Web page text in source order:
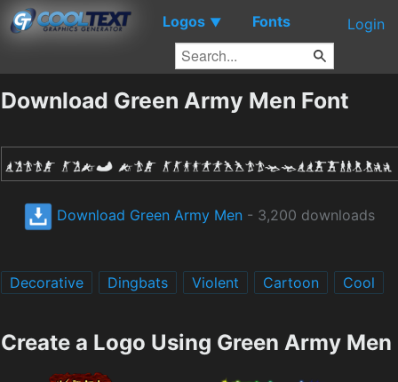
Logos ▼ Fonts Login
Download Green Army Men Font
Download Green Army Men- 3,200 downloads
Decorative Dingbats Violent Cartoon Cool
Create a Logo Using Green Army Men